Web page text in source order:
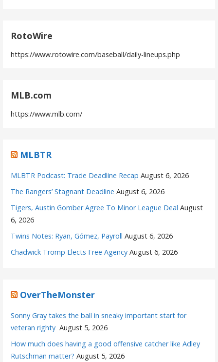
RotoWire
https://www.rotowire.com/baseball/daily-lineups.php
MLB.com
https://www.mlb.com/
MLBTR
MLBTR Podcast: Trade Deadline Recap August 6, 2026
The Rangers’ Stagnant Deadline August 6, 2026
Tigers, Austin Gomber Agree To Minor League Deal August
6, 2026
Twins Notes: Ryan, Gómez, Payroll August 6, 2026
Chadwick Tromp Elects Free Agency August 6, 2026
OverTheMonster
Sonny Gray takes the ball in sneaky important start for
veteran righty August 5, 2026
How much does having a good offensive catcher like Adley
Rutschman matter? August 5, 2026